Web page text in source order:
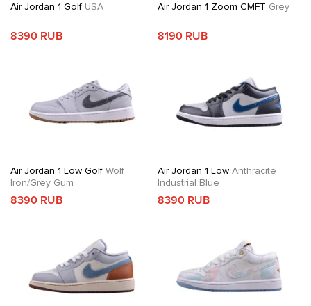
Air Jordan 1 Golf USA
8390 RUB
Air Jordan 1 Zoom CMFT Grey
8190 RUB
Air Jordan 1 Low Golf Wolf
Iron/Grey Gum
8390 RUB
Air Jordan 1 LowAnthracite
Industrial Blue
8390 RUB